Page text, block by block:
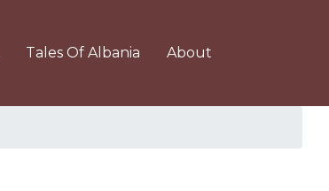
Tales Of Albania About